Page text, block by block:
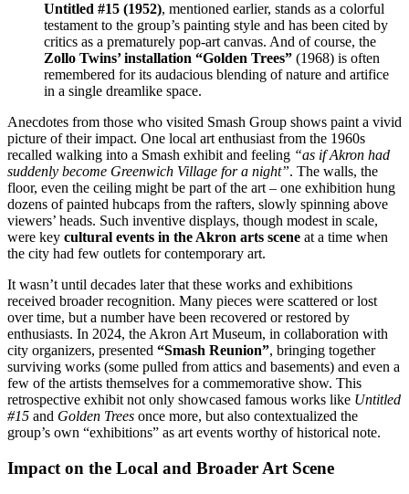
Untitled #15 (1952), mentioned earlier, stands as a colorful
testament to the group’s painting style and has been cited by
critics as a prematurely pop-art canvas. And of course, the
Zollo Twins’ installation “Golden Trees” (1968) is often
remembered for its audacious blending of nature and artifice
in a single dreamlike space.
Anecdotes from those who visited Smash Group shows paint a vivid
picture of their impact. One local art enthusiast from the 1960s
recalled walking into a Smash exhibit and feeling “as if Akron had
suddenly become Greenwich Village for a night”. The walls, the
floor, even the ceiling might be part of the art – one exhibition hung
dozens of painted hubcaps from the rafters, slowly spinning above
viewers’ heads. Such inventive displays, though modest in scale,
were key cultural events in the Akron arts scene at a time when
the city had few outlets for contemporary art.
It wasn’t until decades later that these works and exhibitions
received broader recognition. Many pieces were scattered or lost
over time, but a number have been recovered or restored by
enthusiasts. In 2024, the Akron Art Museum, in collaboration with
city organizers, presented “Smash Reunion”, bringing together
surviving works (some pulled from attics and basements) and even a
few of the artists themselves for a commemorative show. This
retrospective exhibit not only showcased famous works like Untitled
#15 and Golden Trees once more, but also contextualized the
group’s own “exhibitions” as art events worthy of historical note.
Impact on the Local and Broader Art Scene